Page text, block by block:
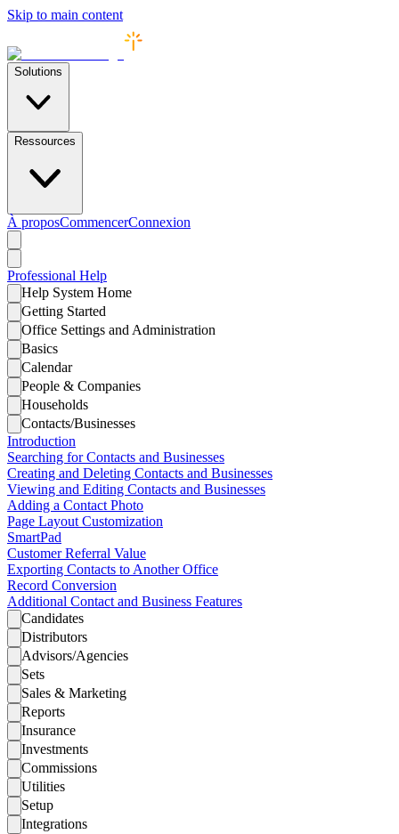
Skip to main content
Solutions
Ressources
À proposCommencerConnexion
Professional Help
Help System Home
Getting Started
Office Settings and Administration
Basics
Calendar
People & Companies
Households
Contacts/Businesses
Introduction
Searching for Contacts and Businesses
Creating and Deleting Contacts and Businesses
Viewing and Editing Contacts and Businesses
Adding a Contact Photo
Page Layout Customization
SmartPad
Customer Referral Value
Exporting Contacts to Another Office
Record Conversion
Additional Contact and Business Features
Candidates
Distributors
Advisors/Agencies
Sets
Sales & Marketing
Reports
Insurance
Investments
Commissions
Utilities
Setup
Integrations